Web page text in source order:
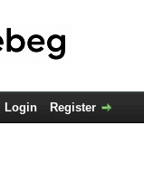
Login Register